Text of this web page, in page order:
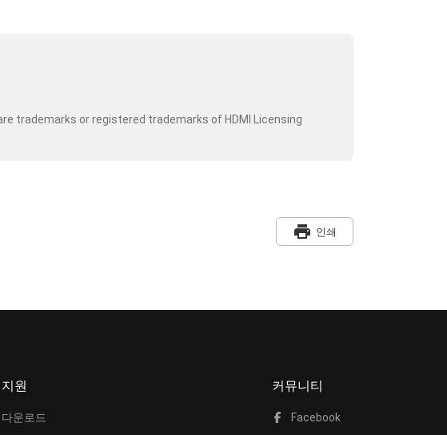
trademarks or registered trademarks of HDMI Licensing
print 인쇄
지원
다운로드
커뮤니티
Facebook